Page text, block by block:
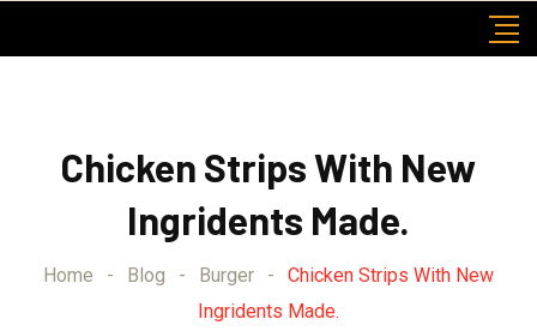
to
Chicken Strips With New
Ingridents Made.
Home - Blog - Burger -
Chicken Strips With New
Ingridents Made.